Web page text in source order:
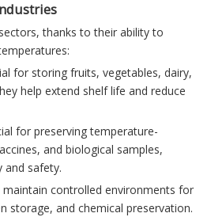
thanks to their ability to
for storing fruits, vegetables, dairy,
help extend shelf life and reduce
for preserving temperature-
and biological samples,
and safety.
maintain controlled environments for
storage, and chemical preservation.